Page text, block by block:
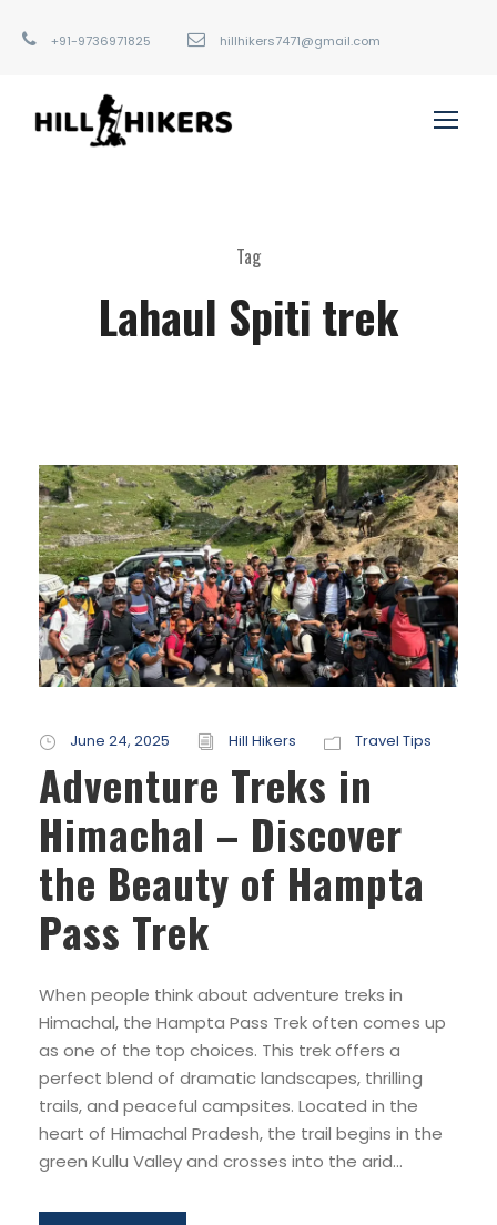
+91-9736971825 hillhikers7471@gmail.com
Tag
Lahaul Spiti trek
June 24, 2025 Hill Hikers Travel Tips
Adventure Treks in
Himachal – Discover
the Beauty of Hampta
Pass Trek
When people think about adventure treks in
Himachal, the Hampta Pass Trek often comes up
as one of the top choices. This trek offers a
perfect blend of dramatic landscapes, thrilling
trails, and peaceful campsites. Located in the
heart of Himachal Pradesh, the trail begins in the
green Kullu Valley and crosses into the arid...